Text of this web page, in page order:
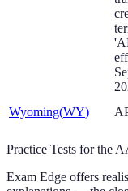
Wyoming(WY)
Practice Tests for the
Exam Edge offers